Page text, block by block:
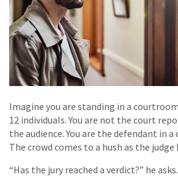
Imagine you are standing in a
12 individuals. You are not the court
the audience. You are the defendant in
The crowd comes to a hush as the judge
“Has the jury reached a verdict?” he asks.